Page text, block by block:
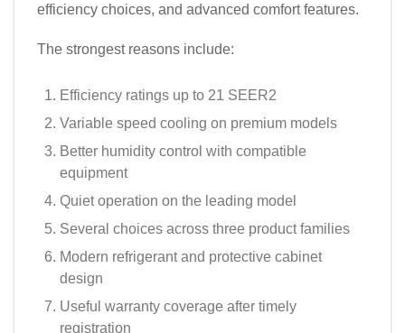
efficiency choices, and advanced comfort features.
The strongest reasons include:
Efficiency ratings up to 21 SEER2
Variable speed cooling on premium models
Better humidity control with compatible
equipment
Quiet operation on the leading model
Several choices across three product families
Modern refrigerant and protective cabinet
design
Useful warranty coverage after timely
registration